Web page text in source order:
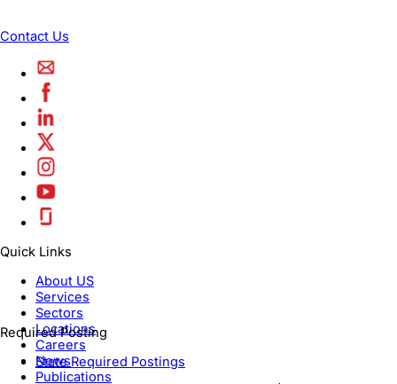
Contact Us
Quick Links
About US
Services
Sectors
Locations
Careers
News
Publications
Required Posting
State Required Postings